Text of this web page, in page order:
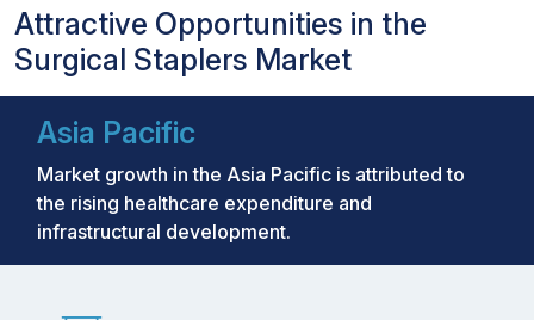
Attractive Opportunities in the
Surgical Staplers Market
Asia Pacific
Market growth in the Asia Pacific is attributed to
the rising healthcare expenditure and
infrastructural development.